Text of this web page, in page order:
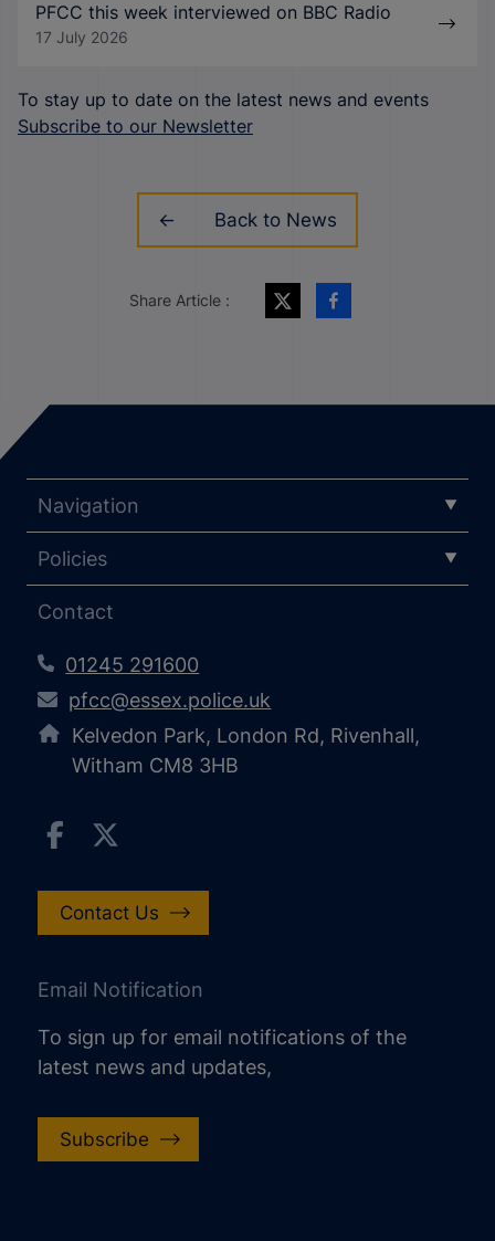
PFCC this week interviewed on BBC Radio
17 July 2026
To stay up to date on the latest news and events
Subscribe to our Newsletter
Back to News
Share Article :
Navigation
Policies
Contact
01245 291600
pfcc@essex.police.uk
Kelvedon Park, London Rd, Rivenhall,
Witham CM8 3HB
Contact Us
Email Notification
To sign up for email notifications of the
latest news and updates,
Subscribe